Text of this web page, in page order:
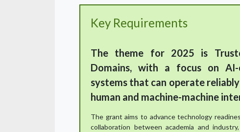
Key Requirements
The theme for 2025 is
Domains, with a focus on AI-
systems that can operate
human and machine-machine
The grant aims to advance technology
collaboration between academia and